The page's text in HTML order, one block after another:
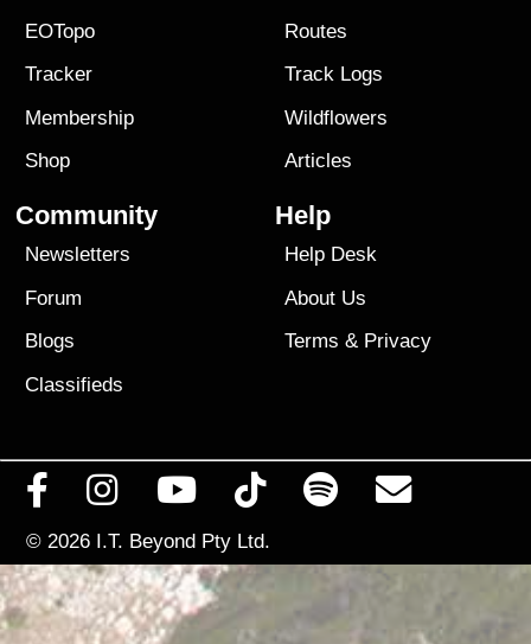
EOTopo
Tracker
Membership
Shop
Routes
Track Logs
Wildflowers
Articles
Community
Newsletters
Forum
Blogs
Classifieds
Help
Help Desk
About Us
Terms & Privacy
© 2026 I.T. Beyond Pty Ltd.